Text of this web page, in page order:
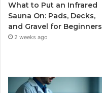
What to Put an Infrared
Sauna On: Pads, Decks,
and Gravel for Beginners
2 weeks ago